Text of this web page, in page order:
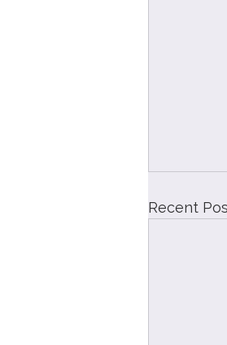
Recent